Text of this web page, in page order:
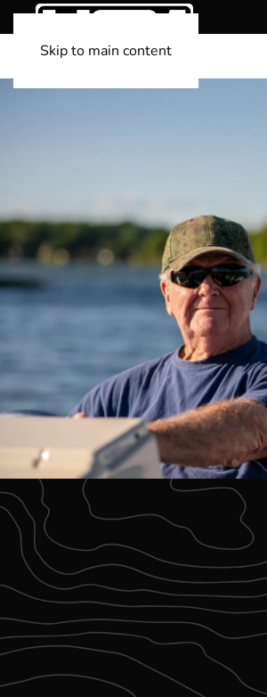
Skip to main content